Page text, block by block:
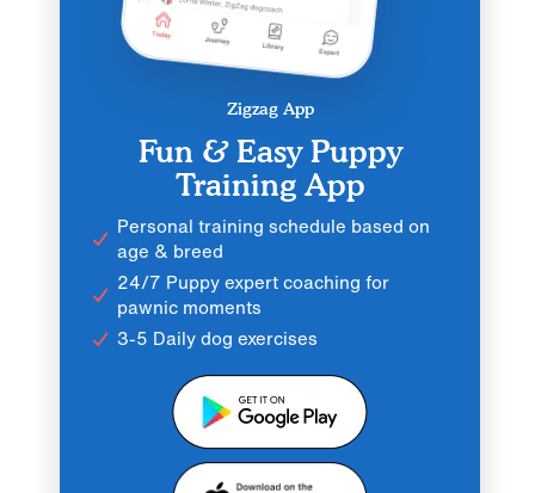
Zigzag App
Fun & Easy Puppy
Training App
Personal training schedule based on
age & breed
24/7 Puppy expert coaching for
pawnic moments
3-5 Daily dog exercises